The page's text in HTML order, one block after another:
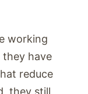
working
have
reduce
they still